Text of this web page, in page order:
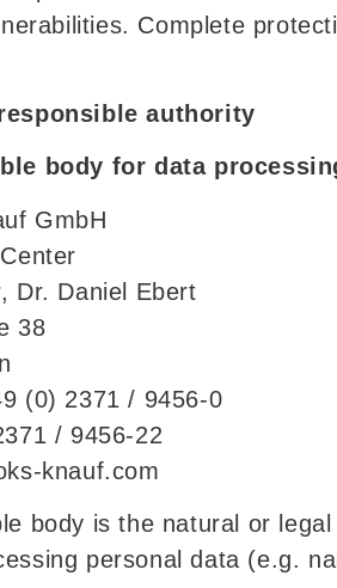
Complete
authority
body for data
GmbH
Dr. Daniel Ebert
38
(0) 2371 / 9456-0
/ 9456-22
knauf.com
body is the natural or
personal data (e.g.